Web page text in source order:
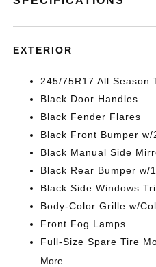
EXTERIOR
245/75R17 All Season
Black Door Handles
Black Fender Flares
Black Front Bumper w/
Black Manual Side
Black Rear Bumper w/
Black Side Windows
Body-Color Grille w/
Front Fog Lamps
Full-Size Spare Tire
More...